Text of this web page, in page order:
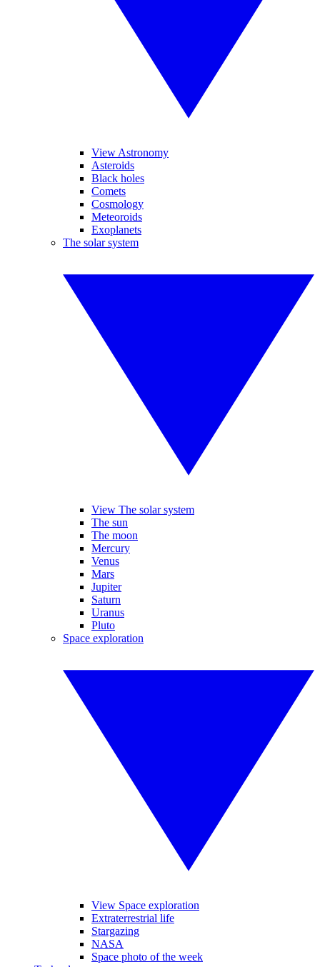
View Astronomy
Asteroids
Black holes
Comets
Cosmology
Meteoroids
Exoplanets
The solar system
View The solar system
The sun
The moon
Mercury
Venus
Mars
Jupiter
Saturn
Uranus
Pluto
Space exploration
View Space exploration
Extraterrestrial life
Stargazing
NASA
Space photo of the week